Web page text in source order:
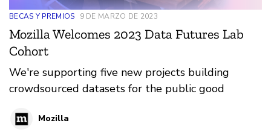
BECAS Y PREMIOS 9 DE MARZO DE 2023
Mozilla Welcomes 2023 Data Futures Lab
Cohort
We're supporting five new projects building
crowdsourced datasets for the public good
Mozilla